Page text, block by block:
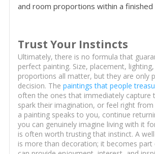
and room proportions within a finished
Trust Your Instincts
Ultimately, there is no formula that
perfect painting. Size, placement,
proportions all matter, but they are only
decision. The paintings that people
often the ones that immediately capture
spark their imagination, or feel right
a painting speaks to you, continue
you can genuinely imagine living with it
is often worth trusting that instinct. A
is more than decoration; it becomes